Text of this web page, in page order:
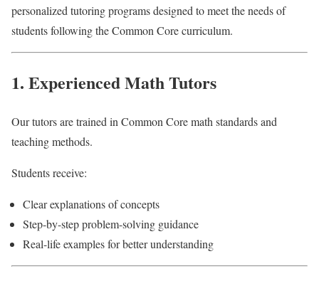
personalized tutoring programs designed to meet the needs of
students following the Common Core curriculum.
1. Experienced Math Tutors
Our tutors are trained in Common Core math standards and
teaching methods.
Students receive:
Clear explanations of concepts
Step-by-step problem-solving guidance
Real-life examples for better understanding